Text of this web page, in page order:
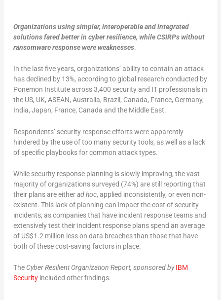
Organizations using simpler, interoperable and integrated
solutions fared better in cyber resilience, while CSIRPs without
ransomware response were weaknesses.
In the last five years, organizations’ ability to contain an attack
has declined by 13%, according to global research conducted by
Ponemon Institute across 3,400 security and IT professionals in
the US, UK, ASEAN, Australia, Brazil, Canada, France, Germany,
India, Japan, France, Canada and the Middle East.
Respondents’ security response efforts were apparently
hindered by the use of too many security tools, as well as a lack
of specific playbooks for common attack types.
While security response planning is slowly improving, the vast
majority of organizations surveyed (74%) are still reporting that
their plans are eitherad hoc, applied inconsistently, or even non-
existent. This lack of planning can impact the cost of security
incidents, as companies that have incident response teams and
extensively test their incident response plans spend an average
of US$1.2 million less on data breaches than those that have
both of these cost-saving factors in place.
The Cyber Resilient Organization Report, sponsored byIBM
Securityincluded other findings: